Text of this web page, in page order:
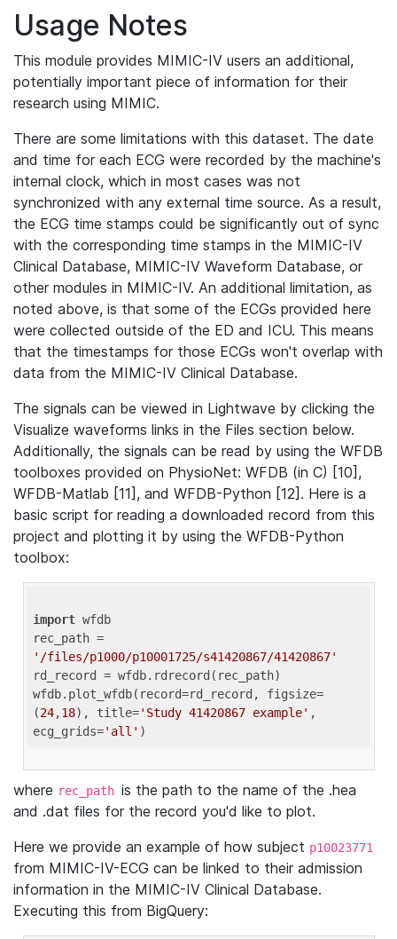
Usage Notes
This module provides MIMIC-IV users an additional,
potentially important piece of information for their
research using MIMIC.
There are some limitations with this dataset. The date
and time for each ECG were recorded by the machine's
internal clock, which in most cases was not
synchronized with any external time source. As a result,
the ECG time stamps could be significantly out of sync
with the corresponding time stamps in the MIMIC-IV
Clinical Database, MIMIC-IV Waveform Database, or
other modules in MIMIC-IV. An additional limitation, as
noted above, is that some of the ECGs provided here
were collected outside of the ED and ICU. This means
that the timestamps for those ECGs won't overlap with
data from the MIMIC-IV Clinical Database.
The signals can be viewed in Lightwave by clicking the
Visualize waveforms links in the Files section below.
Additionally, the signals can be read by using the WFDB
toolboxes provided on PhysioNet: WFDB (in C) [10],
WFDB-Matlab [11], and WFDB-Python [12]. Here is a
basic script for reading a downloaded record from this
project and plotting it by using the WFDB-Python
toolbox:
import wfdb
'/files/p1000/p10001725/s41420867/41420867'
rd_record = wfdb.rdrecord(rec_path)
wfdb.plot_wfdb(record=rd_record, figsize=
(24,18), title='Study 41420867 example' ,
ecg_grids='all'
where rec_path is the path to the name of the .hea
and .dat files for the record you'd like to plot.
Here we provide an example of how subject p10023771
from MIMIC-IV-ECG can be linked to their admission
information in the MIMIC-IV Clinical Database.
Executing this from BigQuery: